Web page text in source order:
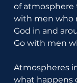
of atmosphere
with men who
God in and
Go with men
Atmospheres
what happens